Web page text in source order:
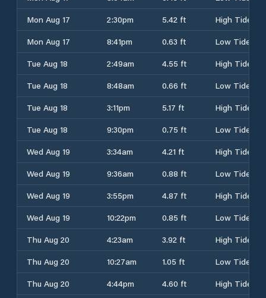
Mon Aug 17
2:30pm 5.42 ft
High Tide
Mon Aug 17
8:41pm 0.63 ft
Low Tide
Tue Aug 18
2:49am 4.55 ft
High Tide
Tue Aug 18
8:48am 0.66 ft
Low Tide
Tue Aug 18
3:11pm 5.17 ft
High Tide
Tue Aug 18
9:30pm 0.75 ft
Low Tide
Wed Aug 19
3:34am 4.21 ft
High Tide
Wed Aug 19
9:36am 0.88 ft
Low Tide
Wed Aug 19
3:55pm 4.87 ft
High Tide
Wed Aug 19
10:22pm 0.85 ft
Low Tide
Thu Aug 20
4:23am 3.92 ft
High Tide
Thu Aug 20
10:27am 1.05 ft
Low Tide
Thu Aug 20
4:44pm 4.60 ft High Tide